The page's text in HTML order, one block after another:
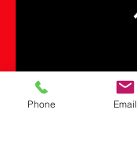
Phone Email